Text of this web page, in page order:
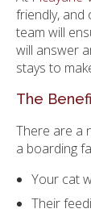
friendly, and
team will
will answer
stays to
The
There are a
a boarding
Your cat
Their